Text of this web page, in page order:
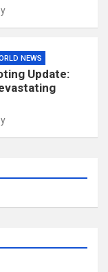
NEWS
Update: